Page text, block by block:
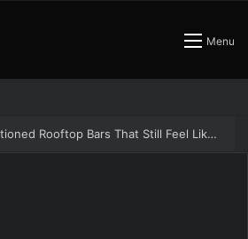
Menu
The Best Air Conditioned Rooftop Bars That Still Feel Like a Night Out